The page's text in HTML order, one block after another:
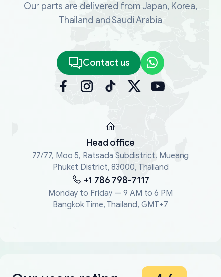
Our parts are delivered from Japan, Korea,
Thailand and Saudi Arabia
Contact us
Head office
77/77, Moo 5, Ratsada Subdistrict, Mueang
Phuket District, 83000, Thailand
+1 786 798-7117
Monday to Friday — 9 AM to 6 PM
Bangkok Time, Thailand, GMT+7